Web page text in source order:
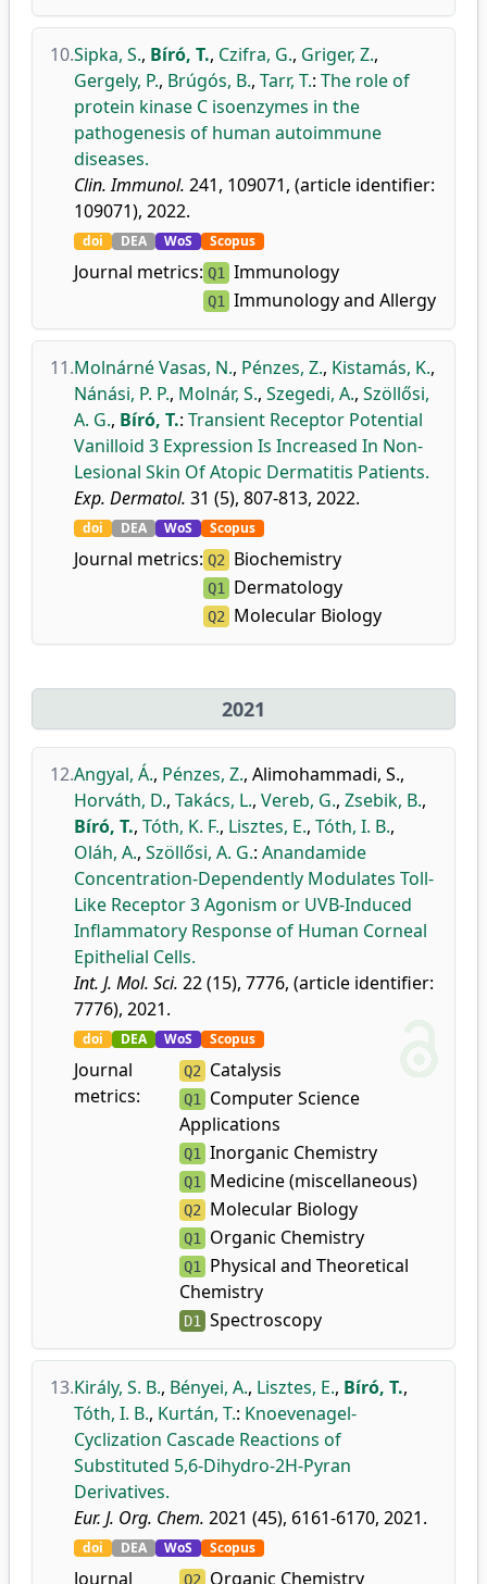
10.Sipka, S., Bíró, T., Czifra, G., Griger, Z.,
Gergely, P., Brúgós, B., Tarr, T.: The role of
protein kinase C isoenzymes in the
pathogenesis of human autoimmune
diseases.
Clin. Immunol. 241, 109071, (article identifier:
109071), 2022.
doi DEA WoS Scopus
Journal metrics: Q1 Immunology
Q1 Immunology and Allergy
11.Molnárné Vasas, N., Pénzes, Z., Kistamás, K.,
Nánási, P. P., Molnár, S., Szegedi, A., Szöllősi,
A. G., Bíró, T.: Transient Receptor Potential
Vanilloid 3 Expression Is Increased In Non-
Lesional Skin Of Atopic Dermatitis Patients.
Exp. Dermatol. 31 (5), 807-813, 2022.
doi DEA WoS Scopus
Journal metrics: Q2 Biochemistry
Q1 Dermatology
Q2 Molecular Biology
2021
12.Angyal, Á., Pénzes, Z., Alimohammadi, S.,
Horváth, D., Takács, L., Vereb, G., Zsebik, B.,
Bíró, T., Tóth, K. F., Lisztes, E., Tóth, I. B.,
Oláh, A., Szöllősi, A. G.: Anandamide
Concentration-Dependently Modulates Toll-
Like Receptor 3 Agonism or UVB-Induced
Inflammatory Response of Human Corneal
Epithelial Cells.
Int. J. Mol. Sci. 22 (15), 7776, (article identifier:
7776), 2021.
doi DEA WoS Scopus
Journal
metrics:
Q2 Catalysis
Q1 Computer Science
Applications
Q1 Inorganic Chemistry
Q1 Medicine (miscellaneous)
Q2 Molecular Biology
Q1 Organic Chemistry
Q1 Physical and Theoretical
Chemistry
D1 Spectroscopy
13.Király, S. B., Bényei, A., Lisztes, E., Bíró, T.,
Tóth, I. B., Kurtán, T.: Knoevenagel-
Cyclization Cascade Reactions of
Substituted 5,6-Dihydro-2H-Pyran
Derivatives.
Eur. J. Org. Chem. 2021 (45), 6161-6170, 2021.
doi DEA WoS Scopus
Journal Q2 Organic Chemistry